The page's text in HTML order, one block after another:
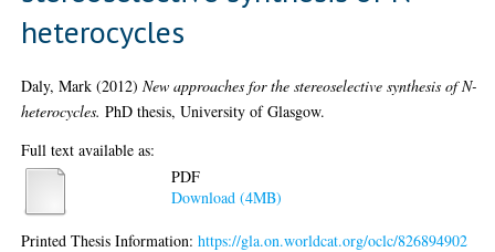
heterocycles
Daly, Mark (2012)New approaches for the stereoselective synthesis of N-
heterocycles. PhD thesis, University of Glasgow.
Full text available as:
PDF
Download (4MB)
Printed Thesis Information:https://gla.on.worldcat.org/oclc/826894902